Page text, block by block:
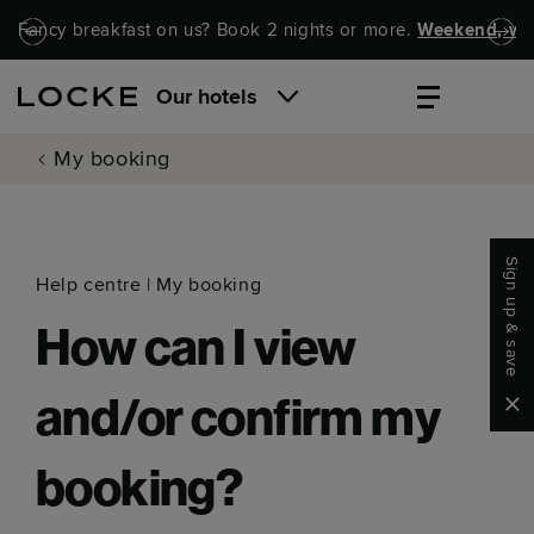
Skip to main content
Skip to navigation
Fancy breakfast on us? Book 2 nights or more.Weekend,
Our hotels
My booking
Help centre | My booking
How can I view
and/or confirm my
booking?
Sign up & save